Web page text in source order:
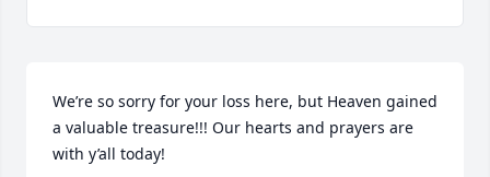
We’re so sorry for your loss here, but Heaven gained
a valuable treasure!!! Our hearts and prayers are
with y’all today!